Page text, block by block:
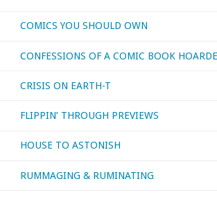
before
I
born?
They
did,
COMICS YOU SHOULD OWN
CONFESSIONS OF A COMIC BOOK
CRISIS ON EARTH-T
FLIPPIN’ THROUGH PREVIEWS
HOUSE TO ASTONISH
RUMMAGING & RUMINATING